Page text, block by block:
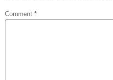
Comment *